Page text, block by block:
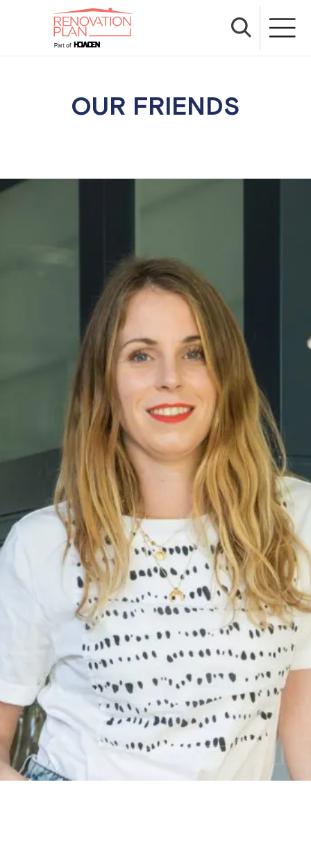
OUR FRIENDS
We have many years of experience as renovation
information you need, in a way that suits you. That
is why we’ve teamed up with fantastic businesses
and passionate renovation educators that live and
breathe renovation projects on a daily basis.
Together, we aim to help all UK renovators achieve
their dream renovation, with the right insurance
cover to meet their needs.
Fifi McGee
Fifi McGee offers support & inspiration to new
renovators, helping them to create their dream
home. Their mission is to prepare you for every
step ahead.
Resi
Resi is a home renovation service that will help you
design, finance and construct your project. They
take care of the bureaucracy so you can focus on
your big idea.
Kate Sandhu
Kate helps busy beginner renovators go from
confused and in crisis to confident and in control,
saving a ton of time and money in the process,
through simple, supportive and fun renovation
courses and consultations.